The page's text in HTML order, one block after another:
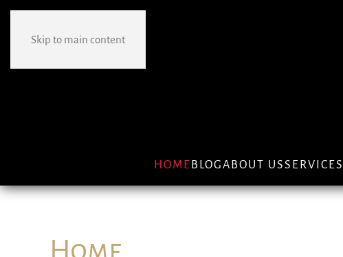
Skip to main content
HOME BLOGABOUT USSERVICES
Home